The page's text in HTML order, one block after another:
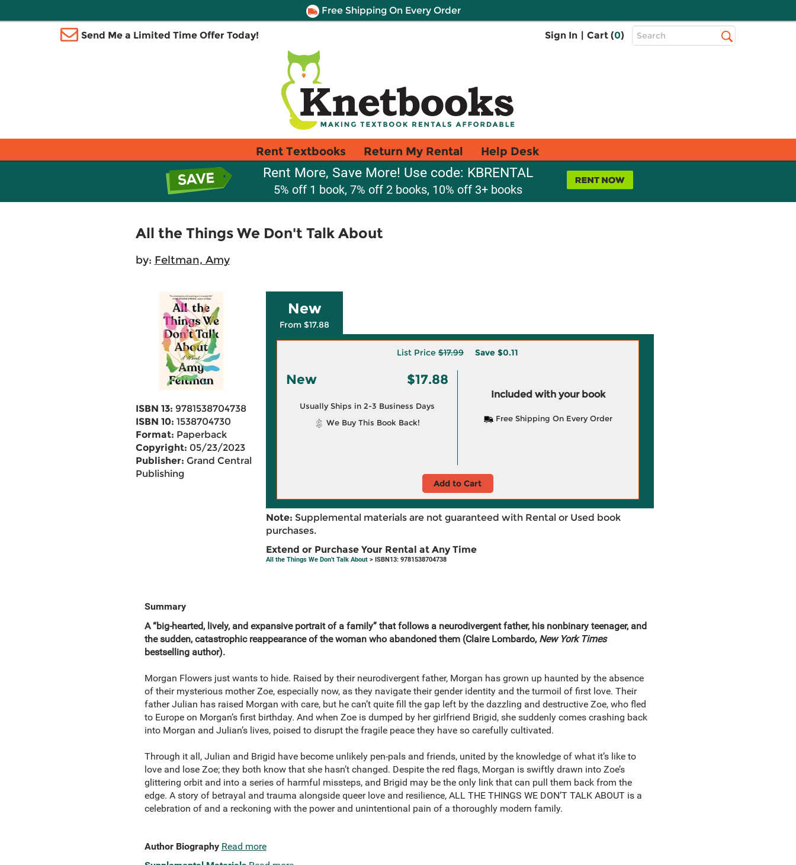
Free Shipping On Every Order
Send Me a Limited Time Offer Today! Sign In | Cart (0)
Top
Search
Rent Textbooks Return My Rental Help Desk
Rent More, Save More! Use code: KBRENTAL
5% off 1 book, 7% off 2 books, 10% off 3+ books
All the Things We Don't Talk About
by: Feltman, Amy
ISBN 13: 9781538704738
ISBN 10: 1538704730
Format: Paperback
Copyright: 05/23/2023
Publisher: Grand Central
Publishing
New
From $17.88
List Price $17.99 Save $0.11
New $17.88
Usually Ships in 2-3 Business Days
We Buy This Book Back!
Included with your book
Free Shipping On Every Order
Add to Cart
Note: Supplemental materials are not guaranteed with Rental or Used book
purchases.
Extend or Purchase Your Rental at Any Time
All the Things We Don't Talk About> ISBN13: 9781538704738
Summary
A “big-hearted, lively, and expansive portrait of a family” that follows a neurodivergent father, his nonbinary teenager, and
the sudden, catastrophic reappearance of the woman who abandoned them (Claire Lombardo, New York Times
bestselling author).
Morgan Flowers just wants to hide. Raised by their neurodivergent father, Morgan has grown up haunted by the absence
of their mysterious mother Zoe, especially now, as they navigate their gender identity and the turmoil of first love. Their
father Julian has raised Morgan with care, but he can’t quite fill the gap left by the dazzling and destructive Zoe, who fled
to Europe on Morgan’s first birthday. And when Zoe is dumped by her girlfriend Brigid, she suddenly comes crashing back
into Morgan and Julian’s lives, poised to disrupt the fragile peace they have so carefully cultivated.
Through it all, Julian and Brigid have become unlikely pen-pals and friends, united by the knowledge of what it’s like to
love and lose Zoe; they both know that she hasn’t changed. Despite the red flags, Morgan is swiftly drawn into Zoe’s
glittering orbit and into a series of harmful missteps, and Brigid may be the only link that can pull them back from the
edge. A story of betrayal and trauma alongside queer love and resilience, ALL THE THINGS WE DON’T TALK ABOUT is a
celebration of and a reckoning with the power and unintentional pain of a thoroughly modern family.
Author Biography Read more